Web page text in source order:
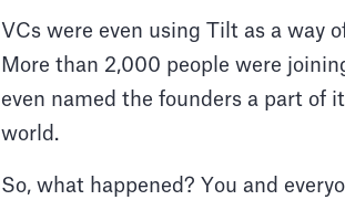
VCs were even using Tilt as a way
More than 2,000 people were
even named the founders a part of
world.
So, what happened? You and